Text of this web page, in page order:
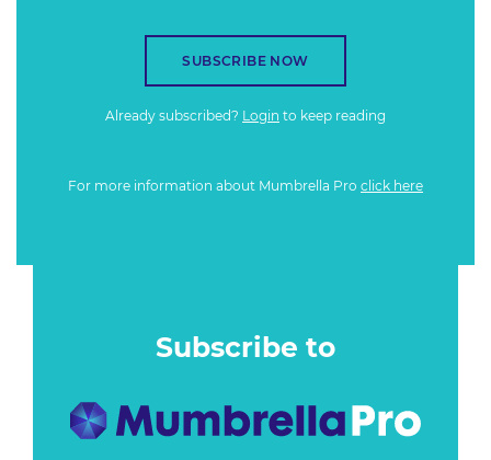
SUBSCRIBE NOW
Already subscribed? Login to keep reading
For more information about Mumbrella Pro click here
Subscribe to